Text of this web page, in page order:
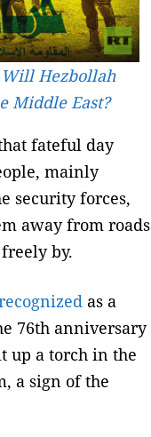
Hezbollah
Middle East?
fateful day
mainly
security forces,
away from roads
by.
as a
76th anniversary
up a torch in the
a sign of the